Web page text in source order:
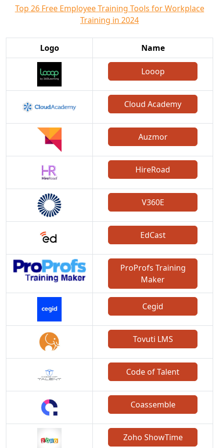
Top 26 Free Employee Training Tools for Workplace
Training in 2024
Logo Name
Looop
Cloud Academy
Auzmor
HireRoad
V360E
EdCast
ProProfs Training
Maker
Cegid
Tovuti LMS
Code of Talent
Coassemble
Zoho ShowTime